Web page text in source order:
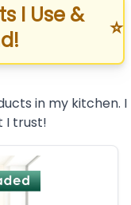
I Use &
⭐
in my kitchen. I
I trust!